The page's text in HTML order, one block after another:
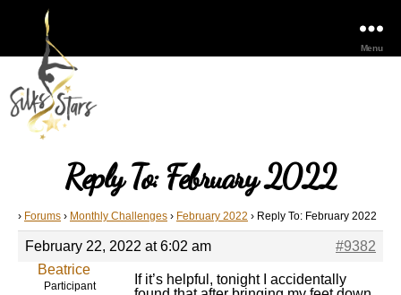
Menu
Reply To: February 2022
› Forums › Monthly Challenges › February 2022 › Reply To: February 2022
February 22, 2022 at 6:02 am
#9382
Beatrice
Participant
If it’s helpful, tonight I accidentally